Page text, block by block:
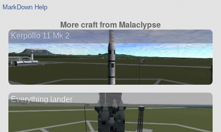
MarkDown Help
More craft from Malaclypse
Kerpollo 11 Mk 2
Everything lander